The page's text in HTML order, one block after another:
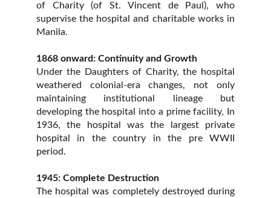
of Charity (of St. Vincent de Paul), who
supervise the hospital and charitable works in
Manila.
1868 onward: Continuity and Growth
Under the Daughters of Charity, the hospital
weathered colonial-era changes, not only
maintaining institutional lineage but
developing the hospital into a prime facility, In
1936, the hospital was the largest private
hospital in the country in the pre WWII
period.
1945: Complete Destruction
The hospital was completely destroyed during